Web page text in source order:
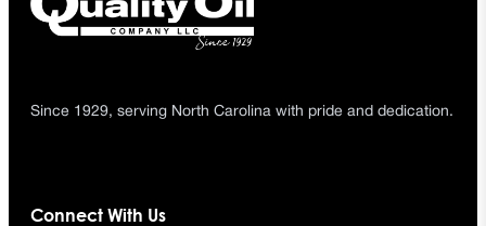
Since 1929, serving North Carolina with pride and dedication.
Connect With Us